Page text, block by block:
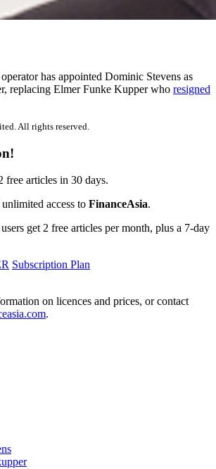
has appointed Dominic Stevens as
replacing Elmer Funke Kupper who resigned
All rights reserved.
free articles in 30 days.
access to FinanceAsia.
get 2 free articles per month, plus a 7-day
Subscription Plan
on licences and prices, or contact
.